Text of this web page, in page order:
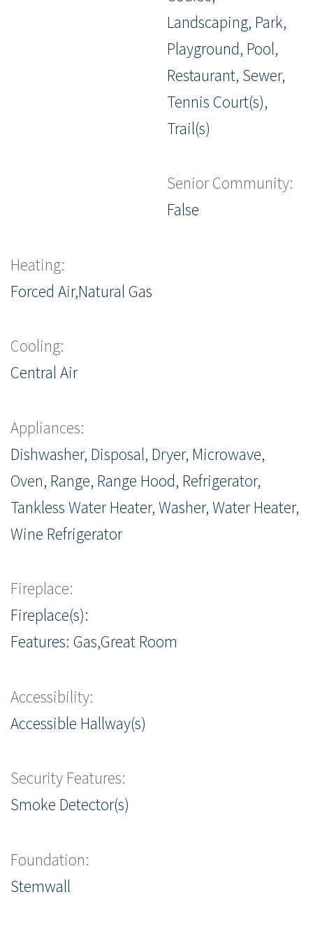
Landscaping, Park,
Playground, Pool,
Restaurant, Sewer,
Tennis Court(s),
Trail(s)
Senior Community:
False
Heating:
Forced Air,Natural Gas
Cooling:
Central Air
Appliances:
Dishwasher, Disposal, Dryer, Microwave,
Oven, Range, Range Hood, Refrigerator,
Tankless Water Heater, Washer, Water Heater,
Wine Refrigerator
Fireplace:
Fireplace(s):
Features: Gas,Great Room
Accessibility:
Accessible Hallway(s)
Security Features:
Smoke Detector(s)
Foundation:
Stemwall